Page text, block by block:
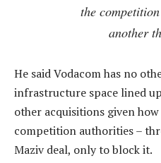
the
another
He said Vodacom has no
infrastructure space lined
other acquisitions given
competition authorities –
Maziv deal, only to block it.